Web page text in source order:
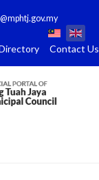
Contact Us